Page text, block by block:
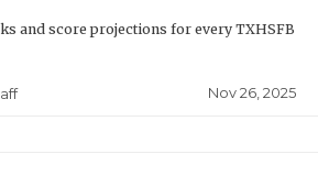
and score projections for every TXHSFB
Nov 26, 2025